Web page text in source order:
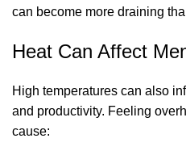
can become more draining
Heat Can Affect
High temperatures can also
and productivity. Feeling
cause: